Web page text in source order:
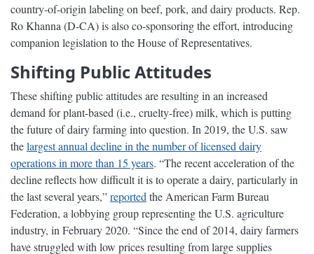
country-of-origin labeling on beef, pork, and dairy products. Rep.
Ro Khanna (D-CA) is also co-sponsoring the effort, introducing
companion legislation to the House of Representatives.
Shifting Public Attitudes
These shifting public attitudes are resulting in an increased
demand for plant-based (i.e., cruelty-free) milk, which is putting
the future of dairy farming into question. In 2019, the U.S. saw
thelargest annual decline in the number of licensed dairy
operations in more than 15 years. “The recent acceleration of the
decline reflects how difficult it is to operate a dairy, particularly in
the last several years,”reported the American Farm Bureau
Federation, a lobbying group representing the U.S. agriculture
industry, in February 2020. “Since the end of 2014, dairy farmers
have struggled with low prices resulting from large supplies